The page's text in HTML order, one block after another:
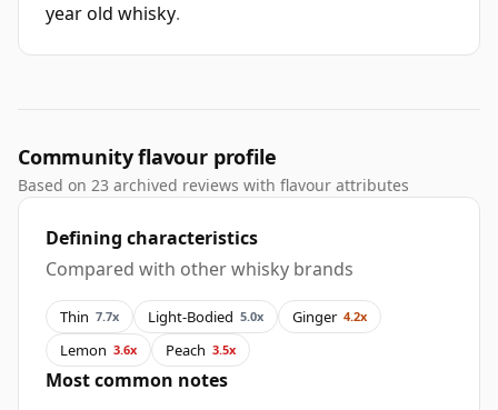
year old whisky.
Community flavour profile
Based on 23 archived reviews with flavour attributes
Defining characteristics
Compared with other whisky brands
Thin 7.7x Light-Bodied 5.0x Ginger 4.2x
Lemon 3.6x Peach 3.5x
Most common notes